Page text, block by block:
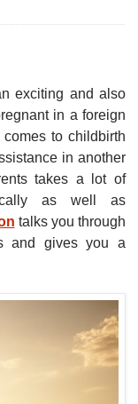
exciting and also
in a foreign
to childbirth
in another
takes a lot of
as well as
talks you through
and gives you a